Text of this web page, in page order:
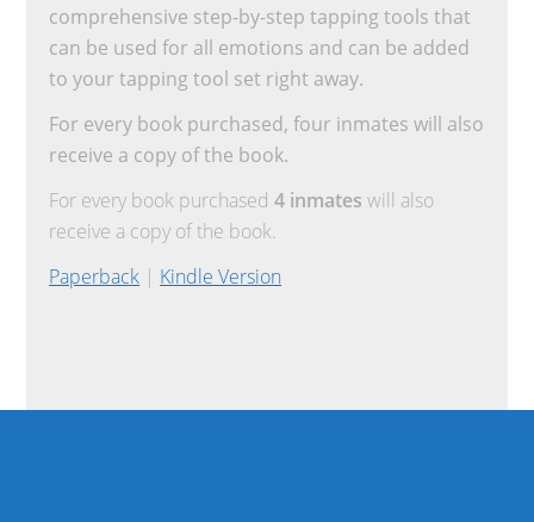
comprehensive step-by-step tapping tools that
can be used for all emotions and can be added
to your tapping tool set right away.
For every book purchased, four inmates will also
receive a copy of the book.
For every book purchased4 inmates will also
receive a copy of the book.
Paperback | Kindle Version